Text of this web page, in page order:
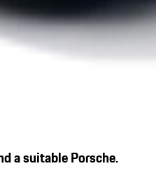
a suitable Porsche.